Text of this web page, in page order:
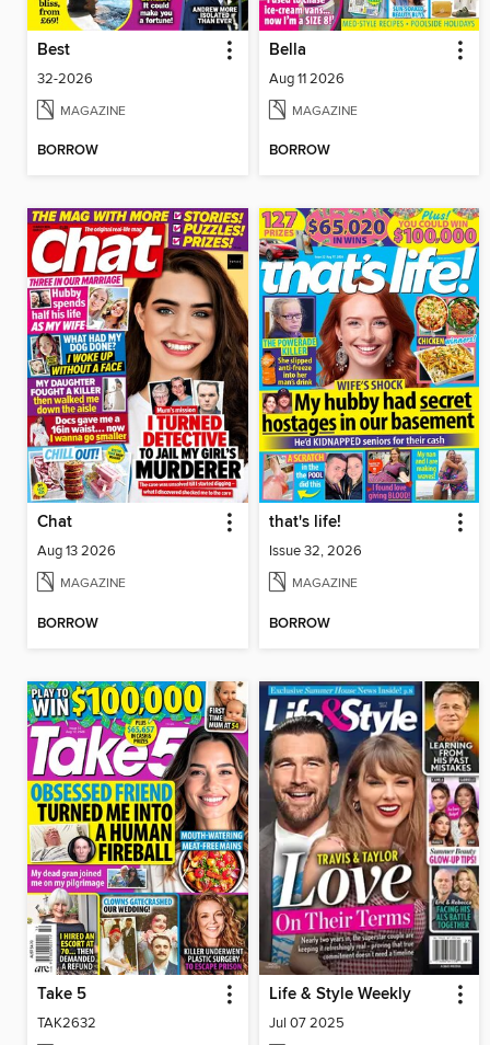
Best
32-2026
MAGAZINE
BORROW
Bella
Aug 11 2026
MAGAZINE
BORROW
Chat
Aug 13 2026
MAGAZINE
BORROW
that's life!
Issue 32, 2026
MAGAZINE
BORROW
Take 5
TAK2632
Life & Style Weekly
Jul 07 2025